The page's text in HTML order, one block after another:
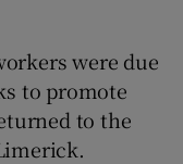
were due
to promote
to the